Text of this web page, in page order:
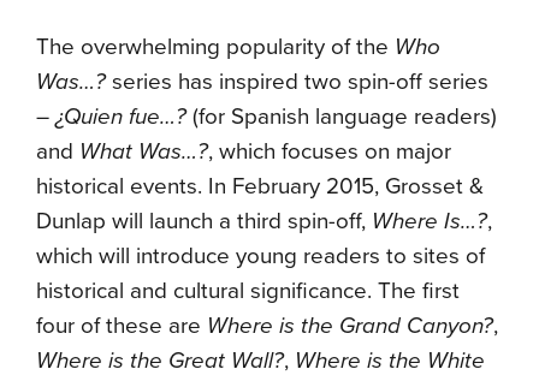
The overwhelming popularity of the Who
Was…?series has inspired two spin-off series
– ¿Quien fue…?(for Spanish language readers)
and What Was…?, which focuses on major
historical events. In February 2015, Grosset &
Dunlap will launch a third spin-off, Where Is…?,
which will introduce young readers to sites of
historical and cultural significance. The first
four of these are Where is the Grand Canyon?,
Where is the Great Wall?, Where is the White